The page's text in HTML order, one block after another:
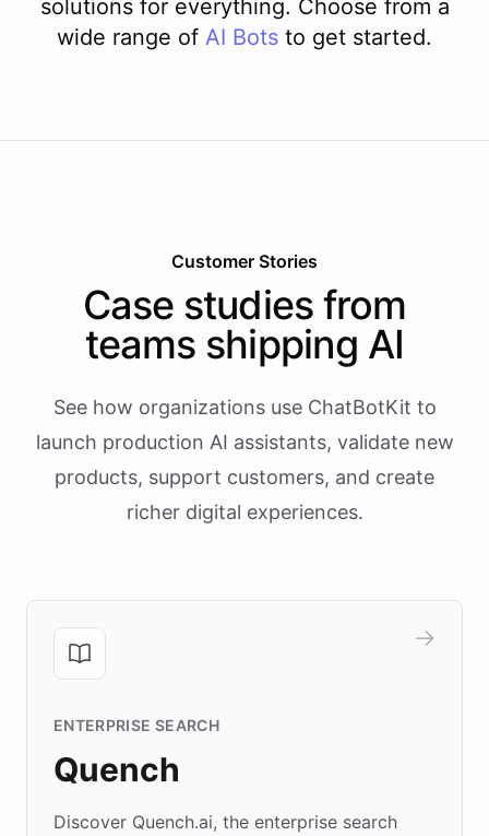
solutions for everything. Choose from a
wide range of AI Bots to get started.
Customer Stories
Case studies from
teams shipping AI
See how organizations use ChatBotKit to
launch production AI assistants, validate new
products, support customers, and create
richer digital experiences.
ENTERPRISE SEARCH
Quench
Discover Quench.ai, the enterprise search